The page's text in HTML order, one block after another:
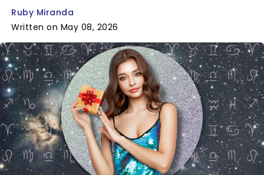
Ruby Miranda
Written on May 08, 2026